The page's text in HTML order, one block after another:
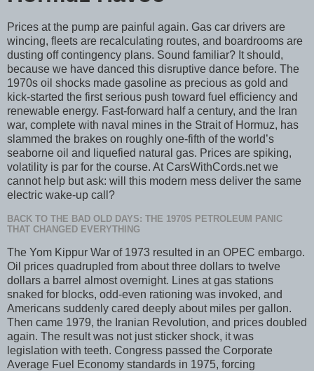
Prices at the pump are painful again. Gas car drivers are
wincing, fleets are recalculating routes, and boardrooms are
dusting off contingency plans. Sound familiar? It should,
because we have danced this disruptive dance before. The
1970s oil shocks made gasoline as precious as gold and
kick-started the first serious push toward fuel efficiency and
renewable energy. Fast-forward half a century, and the Iran
war, complete with naval mines in the Strait of Hormuz, has
slammed the brakes on roughly one-fifth of the world’s
seaborne oil and liquefied natural gas. Prices are spiking,
volatility is par for the course. At CarsWithCords.net we
cannot help but ask: will this modern mess deliver the same
electric wake-up call?
BACK TO THE BAD OLD DAYS: THE 1970S PETROLEUM PANIC
THAT CHANGED EVERYTHING
The Yom Kippur War of 1973 resulted in an OPEC embargo.
Oil prices quadrupled from about three dollars to twelve
dollars a barrel almost overnight. Lines at gas stations
snaked for blocks, odd-even rationing was invoked, and
Americans suddenly cared deeply about miles per gallon.
Then came 1979, the Iranian Revolution, and prices doubled
again. The result was not just sticker shock, it was
legislation with teeth. Congress passed the Corporate
Average Fuel Economy standards in 1975, forcing